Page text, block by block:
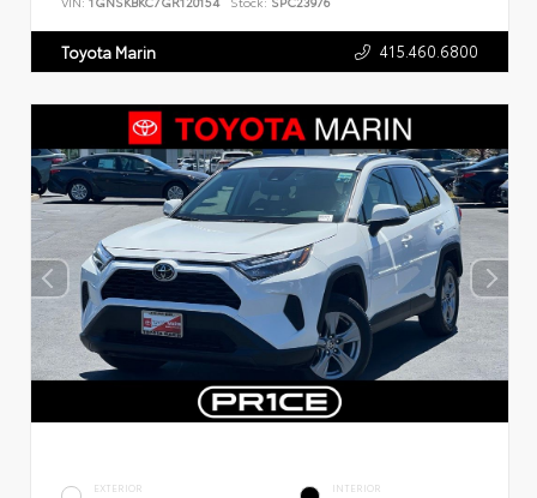
Toyota Marin 415.460.6800
EXTERIOR INTERIOR